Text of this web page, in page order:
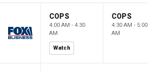
COPS
4:00 AM - 4:30
AM
Watch
COPS
4:30 AM - 5:00
AM